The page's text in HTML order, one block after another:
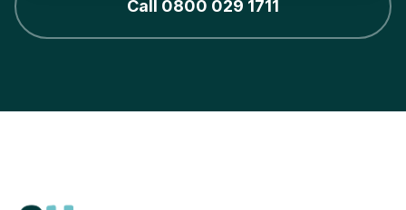
Call 0800 029 1711